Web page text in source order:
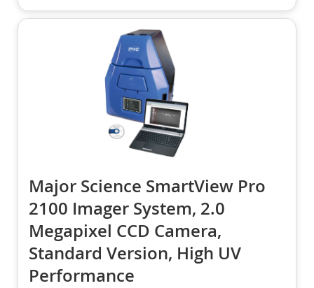
Major Science SmartView Pro
2100 Imager System, 2.0
Megapixel CCD Camera,
Standard Version, High UV
Performance